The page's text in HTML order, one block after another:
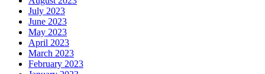
July 2023
June 2023
May 2023
April 2023
March 2023
February 2023